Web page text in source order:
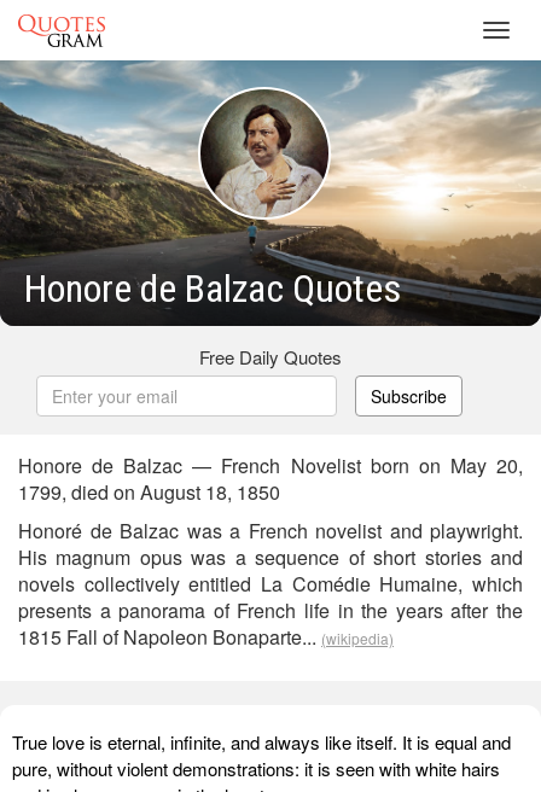
Honore de Balzac Quotes
Free Daily Quotes
Subscribe
Honore de Balzac — French Novelist born on May 20,
1799, died on August 18, 1850
Honoré de Balzac was a French novelist and playwright.
His magnum opus was a sequence of short stories and
novels collectively entitled La Comédie Humaine, which
presents a panorama of French life in the years after the
1815 Fall of Napoleon Bonaparte... (wikipedia)
True love is eternal, infinite, and always like itself. It is equal and
pure, without violent demonstrations: it is seen with white hairs